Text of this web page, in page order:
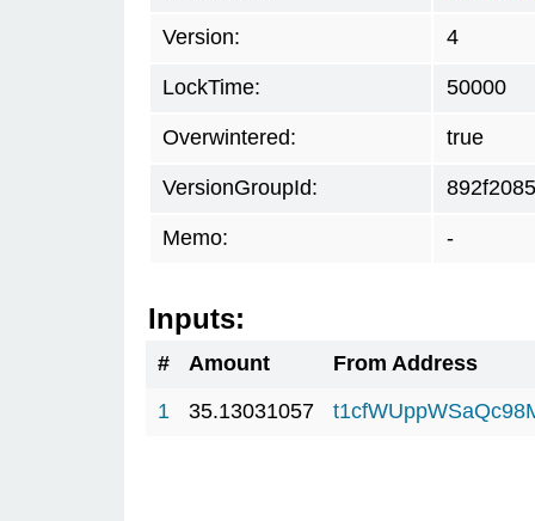
Version: 4
LockTime: 50000
Overwintered: true
VersionGroupId: 892f2085
Memo: -
Inputs:
# Amount
From Address
1
35.13031057